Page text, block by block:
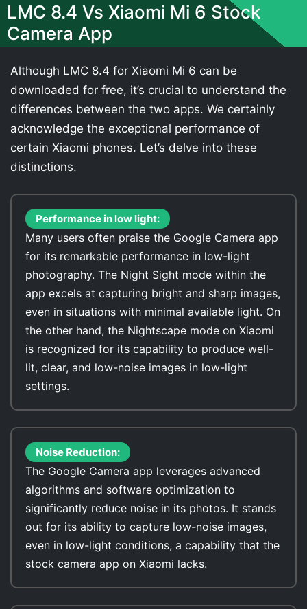
LMC 8.4 Vs Xiaomi Mi 6 Stock
Camera App
Although LMC 8.4 for Xiaomi Mi 6 can be
downloaded for free, it’s crucial to understand the
differences between the two apps. We certainly
acknowledge the exceptional performance of
certain Xiaomi phones. Let’s delve into these
distinctions.
Performance in low light:
Many users often praise the Google Camera app
for its remarkable performance in low-light
photography. The Night Sight mode within the
app excels at capturing bright and sharp images,
even in situations with minimal available light. On
the other hand, the Nightscape mode on Xiaomi
is recognized for its capability to produce well-
lit, clear, and low-noise images in low-light
settings.
Noise Reduction:
The Google Camera app leverages advanced
algorithms and software optimization to
significantly reduce noise in its photos. It stands
out for its ability to capture low-noise images,
even in low-light conditions, a capability that the
stock camera app on Xiaomi lacks.